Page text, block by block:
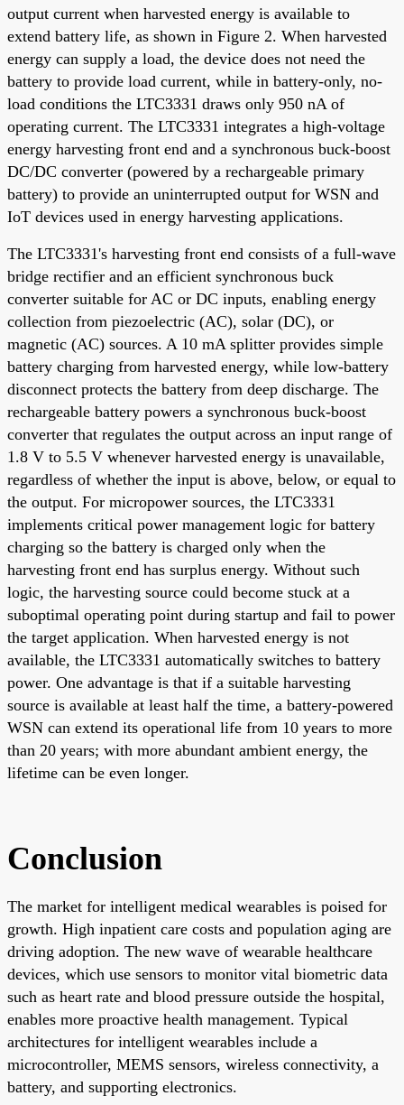
output current when harvested energy is available to
extend battery life, as shown in Figure 2. When harvested
energy can supply a load, the device does not need the
battery to provide load current, while in battery-only, no-
load conditions the LTC3331 draws only 950 nA of
operating current. The LTC3331 integrates a high-voltage
energy harvesting front end and a synchronous buck-boost
DC/DC converter (powered by a rechargeable primary
battery) to provide an uninterrupted output for WSN and
IoT devices used in energy harvesting applications.
The LTC3331's harvesting front end consists of a full-wave
bridge rectifier and an efficient synchronous buck
converter suitable for AC or DC inputs, enabling energy
collection from piezoelectric (AC), solar (DC), or
magnetic (AC) sources. A 10 mA splitter provides simple
battery charging from harvested energy, while low-battery
disconnect protects the battery from deep discharge. The
rechargeable battery powers a synchronous buck-boost
converter that regulates the output across an input range of
1.8 V to 5.5 V whenever harvested energy is unavailable,
regardless of whether the input is above, below, or equal to
the output. For micropower sources, the LTC3331
implements critical power management logic for battery
charging so the battery is charged only when the
harvesting front end has surplus energy. Without such
logic, the harvesting source could become stuck at a
suboptimal operating point during startup and fail to power
the target application. When harvested energy is not
available, the LTC3331 automatically switches to battery
power. One advantage is that if a suitable harvesting
source is available at least half the time, a battery-powered
WSN can extend its operational life from 10 years to more
than 20 years; with more abundant ambient energy, the
lifetime can be even longer.
Conclusion
The market for intelligent medical wearables is poised for
growth. High inpatient care costs and population aging are
driving adoption. The new wave of wearable healthcare
devices, which use sensors to monitor vital biometric data
such as heart rate and blood pressure outside the hospital,
enables more proactive health management. Typical
architectures for intelligent wearables include a
microcontroller, MEMS sensors, wireless connectivity, a
battery, and supporting electronics.